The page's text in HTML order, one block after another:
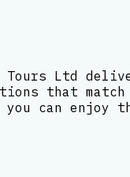
Ltd
that
can enjoy